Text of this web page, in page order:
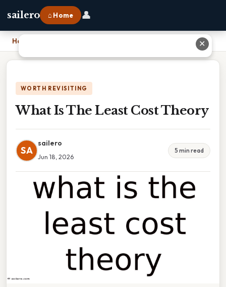
sailero ⌂ Home 👤
Home
WORTH REVISITING
What Is The Least Cost Theory
SA
sailero
Jun 18, 2026
5 min read
✕